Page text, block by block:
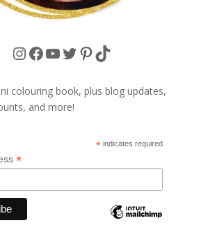
Instagram
Facebook
YouTube
Twitter
Pinterest
TikTok
colouring book, plus blog updates,
and more!
* indicates required
*